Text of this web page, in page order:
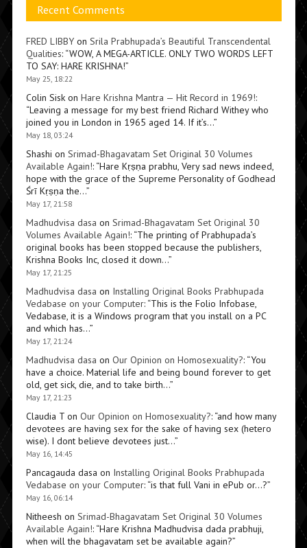
Recent Comments
FRED LIBBYon Srila Prabhupada’s Beautiful Transcendental
Qualities: “WOW, A MEGA-ARTICLE. ONLY TWO WORDS LEFT
TO SAY: HARE KRISHNA!”
May 25, 18:22
Colin Siskon Hare Krishna Mantra — Hit Record in 1969!:
“Leaving a message for my best friend Richard Withey who
joined you in London in 1965 aged 14. If it’s…”
May 18, 03:24
Shashi on Srimad-Bhagavatam Set Original 30 Volumes
Available Again!: “Hare Kṛṣṇa prabhu, Very sad news indeed,
hope with the grace of the Supreme Personality of Godhead
Śrī Kṛṣṇa the…”
May 17, 21:58
Madhudvisa dasa on Srimad-Bhagavatam Set Original 30
Volumes Available Again!: “The printing of Prabhupada’s
original books has been stopped because the publishers,
Krishna Books Inc, closed it down…”
May 17, 21:25
Madhudvisa dasa on Installing Original Books Prabhupada
Vedabase on your Computer: “This is the Folio Infobase,
Vedabase, it is a Windows program that you install on a PC
and which has…”
May 17, 21:24
Madhudvisa dasa on Our Opinion on Homosexuality?: “You
have a choice. Material life and being bound forever to get
old, get sick, die, and to take birth…”
May 17, 21:23
Claudia Ton Our Opinion on Homosexuality?: “and how many
devotees are having sex for the sake of having sex (hetero
wise). I dont believe devotees just…”
May 16, 14:45
Pancagauda dasa on Installing Original Books Prabhupada
Vedabase on your Computer: “is that full Vani in ePub or…?”
May 16, 06:14
Nitheesh on Srimad-Bhagavatam Set Original 30 Volumes
Available Again!: “Hare Krishna Madhudvisa dada prabhuji,
when will the bhagavatam set be available again?”